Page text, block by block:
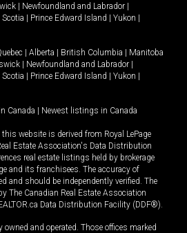
| Newfoundland and Labrador |
Scotia | Prince Edward Island | Yukon |
| Alberta | British Columbia | Manitoba
| Newfoundland and Labrador |
Scotia | Prince Edward Island | Yukon |
Canada | Newest listings in Canada
website is derived from Royal LePage
Estate Association's Data Distribution
real estate listings held by brokerage
and its franchisees. The accuracy of
and should be independently verified. The
The Canadian Real Estate Association
Data Distribution Facility (DDF®).
owned and operated. Those offices marked